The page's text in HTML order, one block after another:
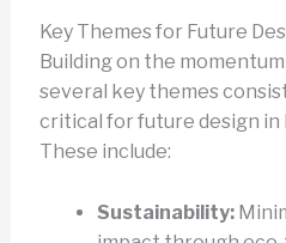
Key Themes for Future
Building on the
several key themes
critical for future design in
These include:
Sustainability: